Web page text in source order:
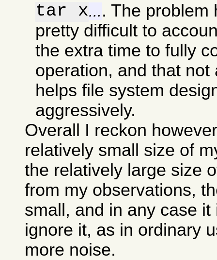
tar x.... The problem
pretty difficult to
the extra time to fully
operation, and that not
helps file system
aggressively.
Overall I reckon
relatively small size of
the relatively large size
from my observations,
small, and in any case
ignore it, as in ordinary
more noise.